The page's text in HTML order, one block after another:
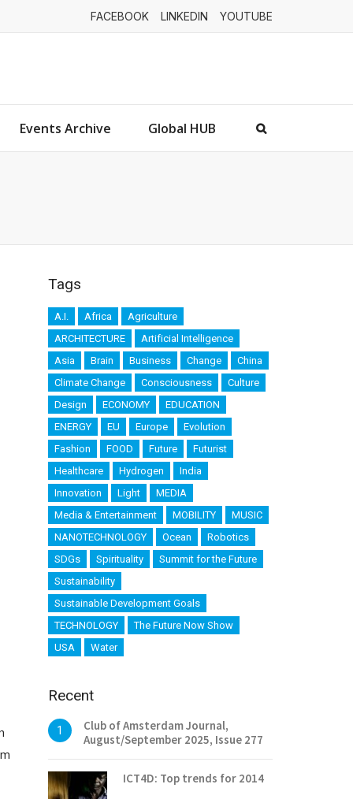
FACEBOOK LINKEDIN YOUTUBE
Events Archive Global HUB
Tags
A.I. Africa
Agriculture
ARCHITECTURE
Artificial Intelligence
Asia
Brain Business Change
China
Climate Change
Consciousness
Culture
Design
ECONOMY
EDUCATION
ENERGY
EU Europe
Evolution
Fashion
FOOD Future
Futurist
Healthcare
Hydrogen
India
Innovation
Light
MEDIA
Media & Entertainment
MOBILITY
MUSIC
NANOTECHNOLOGY
Ocean
Robotics
SDGs
Spirituality
Summit for the Future
Sustainability
Sustainable Development Goals
TECHNOLOGY
The Future Now Show
USA
Water
Recent
1
Club of Amsterdam Journal,
August/September 2025, Issue 277
ICT4D: Top trends for 2014